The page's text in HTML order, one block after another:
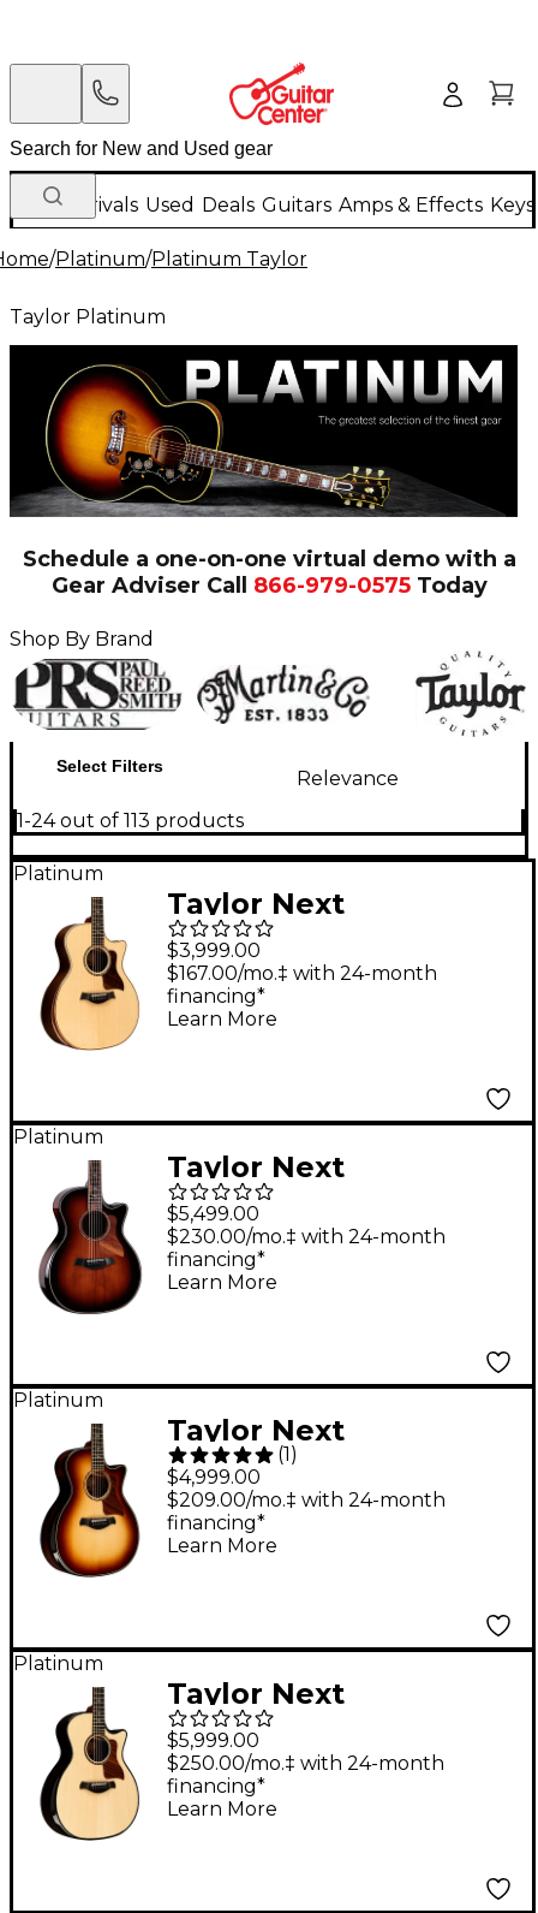
New Arrivals Used Deals Guitars Amps & Effects
/Platinum/Platinum Taylor
Taylor Platinum
Schedule a one-on-one virtual demo with a
Gear Adviser Call 866-979-0575Today
Shop By Brand
Select Filters
Relevance
1-24 out of 113 products
Platinum
Taylor Next
Generation 814ce
Grand Auditorium
Acoustic-Electric
$3,999.00
$167.00/mo.‡ with 24-month
financing*
Learn More
Platinum
Taylor Next
Generation 814ce
Builder's Edition
Sinker Redwood
Burst
$5,499.00
$230.00/mo.‡ with 24-month
financing*
Learn More
Platinum
Taylor Next
Generation 814ce
Builder's Edition
Grand Auditorium
Edgeburst
(1)
$4,999.00
$209.00/mo.‡ with 24-month
financing*
Learn More
Platinum
Taylor Next
Generation Builder's
Edition 914ce Grand
Auditorium Acoustic-
$5,999.00
$250.00/mo.‡ with 24-month
financing*
Learn More